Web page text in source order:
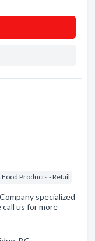
Products - Retail
specialized
call us for more